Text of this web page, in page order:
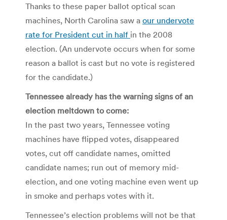
Thanks to these paper ballot optical scan
machines, North Carolina saw a our undervote
rate for President cut in half in the 2008
election. (An undervote occurs when for some
reason a ballot is cast but no vote is registered
for the candidate.)
Tennessee already has the warning signs of an
election meltdown to come:
In the past two years, Tennessee voting
machines have flipped votes, disappeared
votes, cut off candidate names, omitted
candidate names; run out of memory mid-
election, and one voting machine even went up
in smoke and perhaps votes with it.
Tennessee’s election problems will not be that